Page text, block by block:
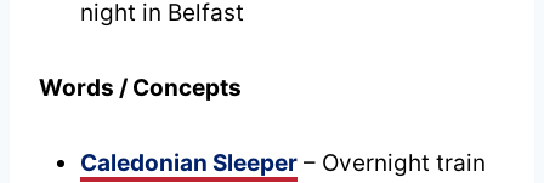
night in Belfast
Words / Concepts
Caledonian Sleeper – Overnight train